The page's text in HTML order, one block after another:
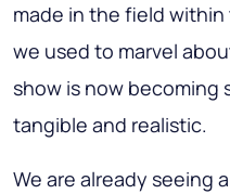
made in the field
we used to marvel
show is now becoming
tangible and realistic.
We are already seeing